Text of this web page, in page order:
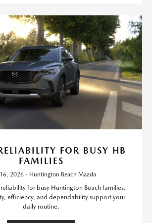
FOR BUSY HB
FAMILIES
16, 2026 - Huntington Beach Mazda
for busy Huntington Beach families.
efficiency, and dependability support your
daily routine.